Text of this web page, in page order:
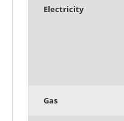
Electricity
Gas